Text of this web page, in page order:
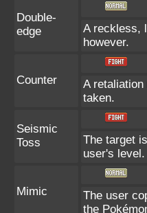
Double-
edge
A reckless,
however.
Counter
A
taken.
Seismic
Toss
The target
user's level.
Mimic
The user
the